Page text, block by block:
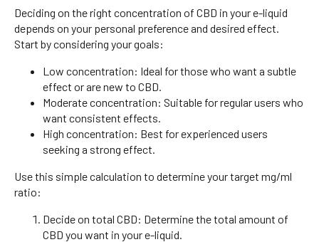
Deciding on the right concentration of CBD in your e-liquid
depends on your personal preference and desired effect.
Start by considering your goals:
Low concentration: Ideal for those who want a subtle
effect or are new to CBD.
Moderate concentration: Suitable for regular users who
want consistent effects.
High concentration: Best for experienced users
seeking a strong effect.
Use this simple calculation to determine your target mg/ml
ratio:
Decide on total CBD: Determine the total amount of
CBD you want in your e-liquid.